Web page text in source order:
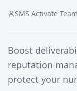
SMS Activate Team
Boost
reputation
protect your